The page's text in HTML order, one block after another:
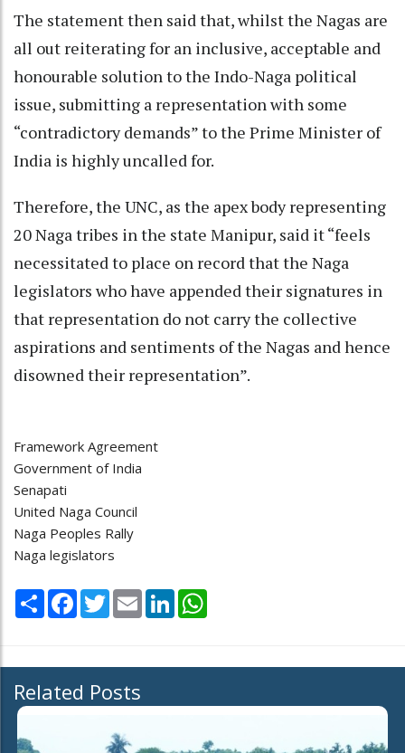
The statement then said that, whilst the Nagas are
all out reiterating for an inclusive, acceptable and
honourable solution to the Indo-Naga political
issue, submitting a representation with some
“contradictory demands” to the Prime Minister of
India is highly uncalled for.
Therefore, the UNC, as the apex body representing
20 Naga tribes in the state Manipur, said it “feels
necessitated to place on record that the Naga
legislators who have appended their signatures in
that representation do not carry the collective
aspirations and sentiments of the Nagas and hence
disowned their representation”.
Framework Agreement
Government of India
Senapati
United Naga Council
Naga Peoples Rally
Naga legislators
Share Facebook
TwitterEmail LinkedIn
Related Posts